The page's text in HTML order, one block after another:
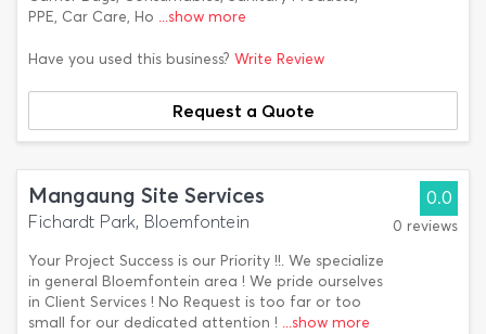
PPE, Car Care, Ho ...show more
Have you used this business? Write Review
Request a Quote
Mangaung Site Services
Fichardt Park, Bloemfontein
Your Project Success is our Priority !!. We specialize
in general Bloemfontein area ! We pride ourselves
in Client Services ! No Request is too far or too
small for our dedicated attention ! ...show more
0.0
0 reviews